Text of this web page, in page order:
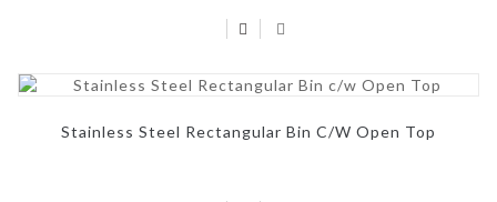
Stainless Steel Rectangular Bin C/w Open Top